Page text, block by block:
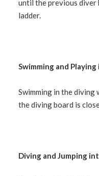
until the previous diver
ladder.
Swimming and
Swimming in the diving
the diving board is
Diving and Jumping